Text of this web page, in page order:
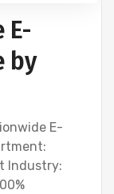
E-
by
E-
Industry: